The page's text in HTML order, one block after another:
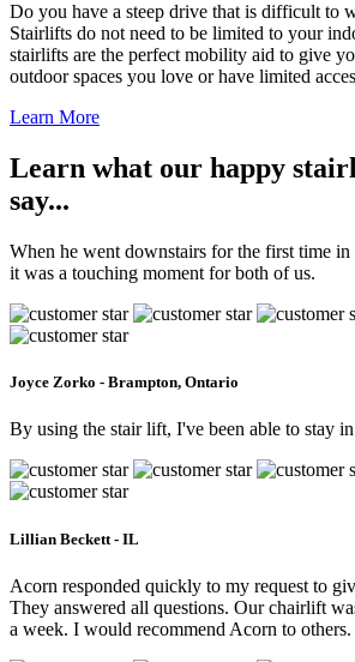
Do you have a steep drive that is difficult to
Stairlifts do not need to be limited to your
stairlifts are the perfect mobility aid to give
outdoor spaces you love or have limited
Learn More
Learn what our happy
say...
When he went downstairs for the first time
it was a touching moment for both of us.
Joyce Zorko - Brampton, Ontario
By using the stair lift, I've been able to stay
Lillian Beckett - IL
Acorn responded quickly to my request to
They answered all questions. Our chairlift
a week. I would recommend Acorn to others.